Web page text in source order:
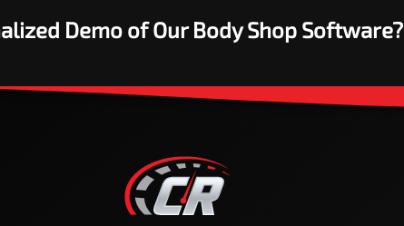
Demo of Our Body Shop Software?